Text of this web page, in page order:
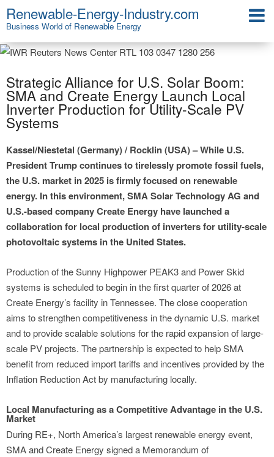
Renewable-Energy-Industry.com
Business World of Renewable Energy
Strategic Alliance for U.S. Solar Boom:
SMA and Create Energy Launch Local
Inverter Production for Utility-Scale PV
Systems
Kassel/Niestetal (Germany) / Rocklin (USA) – While U.S.
President Trump continues to tirelessly promote fossil fuels,
the U.S. market in 2025 is firmly focused on renewable
energy. In this environment, SMA Solar Technology AG and
U.S.-based company Create Energy have launched a
collaboration for local production of inverters for utility-scale
photovoltaic systems in the United States.
Production of the Sunny Highpower PEAK3 and Power Skid
systems is scheduled to begin in the first quarter of 2026 at
Create Energy’s facility in Tennessee. The close cooperation
aims to strengthen competitiveness in the dynamic U.S. market
and to provide scalable solutions for the rapid expansion of large-
scale PV projects. The partnership is expected to help SMA
benefit from reduced import tariffs and incentives provided by the
Inflation Reduction Act by manufacturing locally.
Local Manufacturing as a Competitive Advantage in the U.S.
Market
During RE+, North America’s largest renewable energy event,
SMA and Create Energy signed a Memorandum of